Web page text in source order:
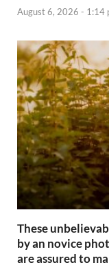
August 6, 2026 - 1:14
These
by an novice
are assured to